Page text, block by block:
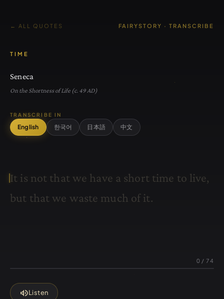
← ALL QUOTES FAIRYSTORY · TRANSCRIBE
TIME
Seneca
On the Shortness of Life (c. 49 AD)
TRANSCRIBE IN
English 한국어 日本語 中文
It is not thatwe have a short time to live,
but thatwe waste much of it.
0 / 74
volume_upListen